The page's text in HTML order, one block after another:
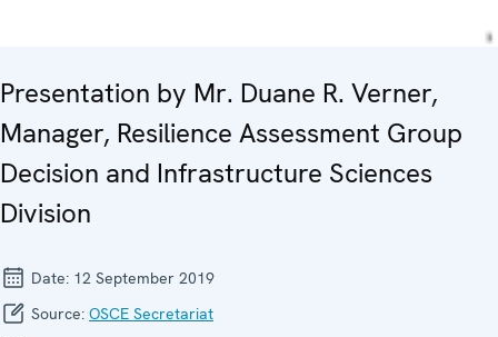
Presentation by Mr. Duane R. Verner,
Manager, Resilience Assessment Group
Decision and Infrastructure Sciences
Division
Date: 12 September 2019
Source: OSCE Secretariat